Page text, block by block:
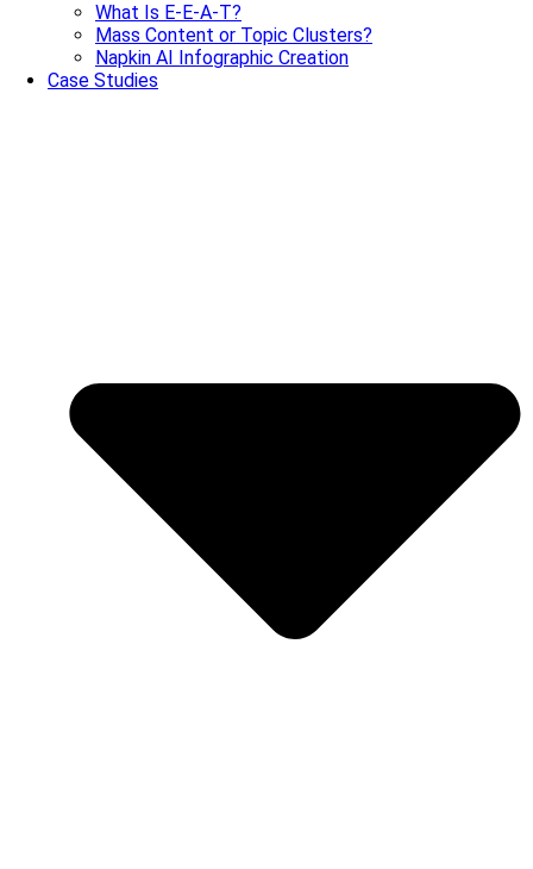
What Is E-E-A-T?
Mass Content or Topic Clusters?
Napkin AI Infographic Creation
Case Studies